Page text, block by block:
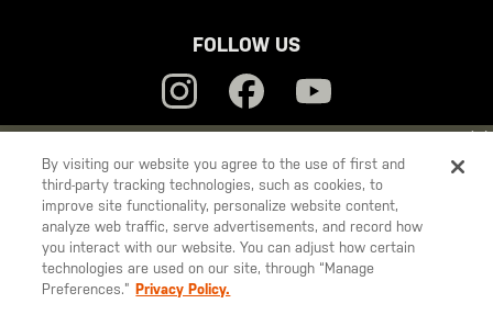
YOU ARE SHOPPING ON OUREUROPE SITE. WOULD YOU LIKE
TO SHIP TO ANOTHER COUNTRY?
STAY ONEUROPE
CHANGE COUNTRY
FOLLOW US
5.11
Tactical
© 2026 5.11, Inc. All rights reserved.
By visiting our website you agree to the use of first and
third-party tracking technologies, such as cookies, to
improve site functionality, personalize website content,
analyze web traffic, serve advertisements, and record how
you interact with our website. You can adjust how certain
technologies are used on our site, through “Manage
Preferences.” Privacy Policy.